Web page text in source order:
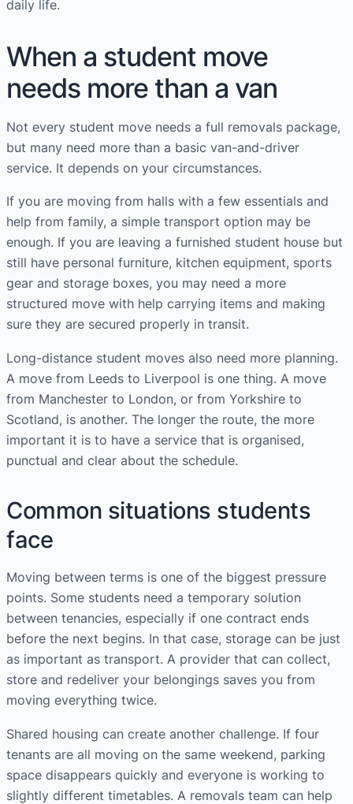
daily life.
When a student move
needs more than a van
Not every student move needs a full removals package,
but many need more than a basic van-and-driver
service. It depends on your circumstances.
If you are moving from halls with a few essentials and
help from family, a simple transport option may be
enough. If you are leaving a furnished student house but
still have personal furniture, kitchen equipment, sports
gear and storage boxes, you may need a more
structured move with help carrying items and making
sure they are secured properly in transit.
Long-distance student moves also need more planning.
A move from Leeds to Liverpool is one thing. A move
from Manchester to London, or from Yorkshire to
Scotland, is another. The longer the route, the more
important it is to have a service that is organised,
punctual and clear about the schedule.
Common situations students
face
Moving between terms is one of the biggest pressure
points. Some students need a temporary solution
between tenancies, especially if one contract ends
before the next begins. In that case, storage can be just
as important as transport. A provider that can collect,
store and redeliver your belongings saves you from
moving everything twice.
Shared housing can create another challenge. If four
tenants are all moving on the same weekend, parking
space disappears quickly and everyone is working to
slightly different timetables. A removals team can help